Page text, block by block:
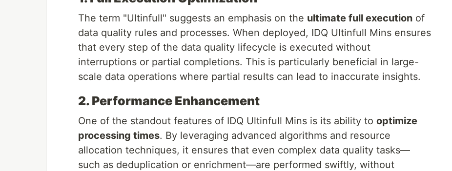
The term "Ultinfull" suggests an emphasis on the ultimate full execution of
data quality rules and processes. When deployed, IDQ Ultinfull Mins ensures
that every step of the data quality lifecycle is executed without
interruptions or partial completions. This is particularly beneficial in large-
scale data operations where partial results can lead to inaccurate insights.
2. Performance Enhancement
One of the standout features of IDQ Ultinfull Mins is its ability to optimize
processing times. By leveraging advanced algorithms and resource
allocation techniques, it ensures that even complex data quality tasks—
such as deduplication or enrichment—are performed swiftly, without